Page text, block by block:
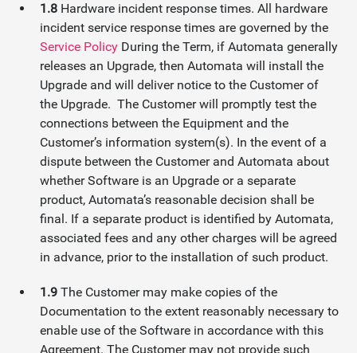
1.8 Hardware incident response times. All hardware
incident service response times are governed by the
Service Policy During the Term, if Automata generally
releases an Upgrade, then Automata will install the
Upgrade and will deliver notice to the Customer of
the Upgrade. The Customer will promptly test the
connections between the Equipment and the
Customer’s information system(s). In the event of a
dispute between the Customer and Automata about
whether Software is an Upgrade or a separate
product, Automata’s reasonable decision shall be
final. If a separate product is identified by Automata,
associated fees and any other charges will be agreed
in advance, prior to the installation of such product.
1.9 The Customer may make copies of the
Documentation to the extent reasonably necessary to
enable use of the Software in accordance with this
Agreement. The Customer may not provide such